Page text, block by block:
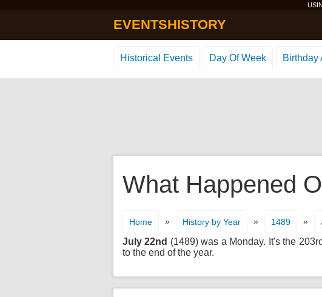
EVENTSHISTORY
Historical Events Day Of Week Birthday
What Happened
Home » History by Year » 1489 »
July 22nd (1489) was a Monday. It's the
to the end of the year.